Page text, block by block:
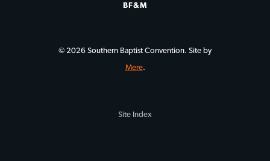
BF&M
© 2026 Southern Baptist Convention. Site by
Mere.
Site Index